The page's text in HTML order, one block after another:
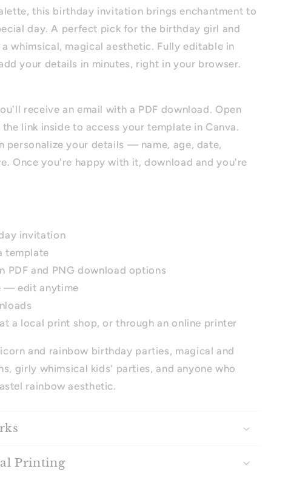
this birthday invitation brings enchantment to
day. A perfect pick for the birthday girl and
whimsical, magical aesthetic. Fully editable in
your details in minutes, right in your browser.
receive an email with a PDF download. Open
the link inside to access your template in Canva.
personalize your details — name, age, date,
Once you're happy with it, download and you're
invitation
template
PDF and PNG download options
— edit anytime
a local print shop, or through an online printer
and rainbow birthday parties, magical and
girly whimsical kids' parties, and anyone who
rainbow aesthetic.
Printing